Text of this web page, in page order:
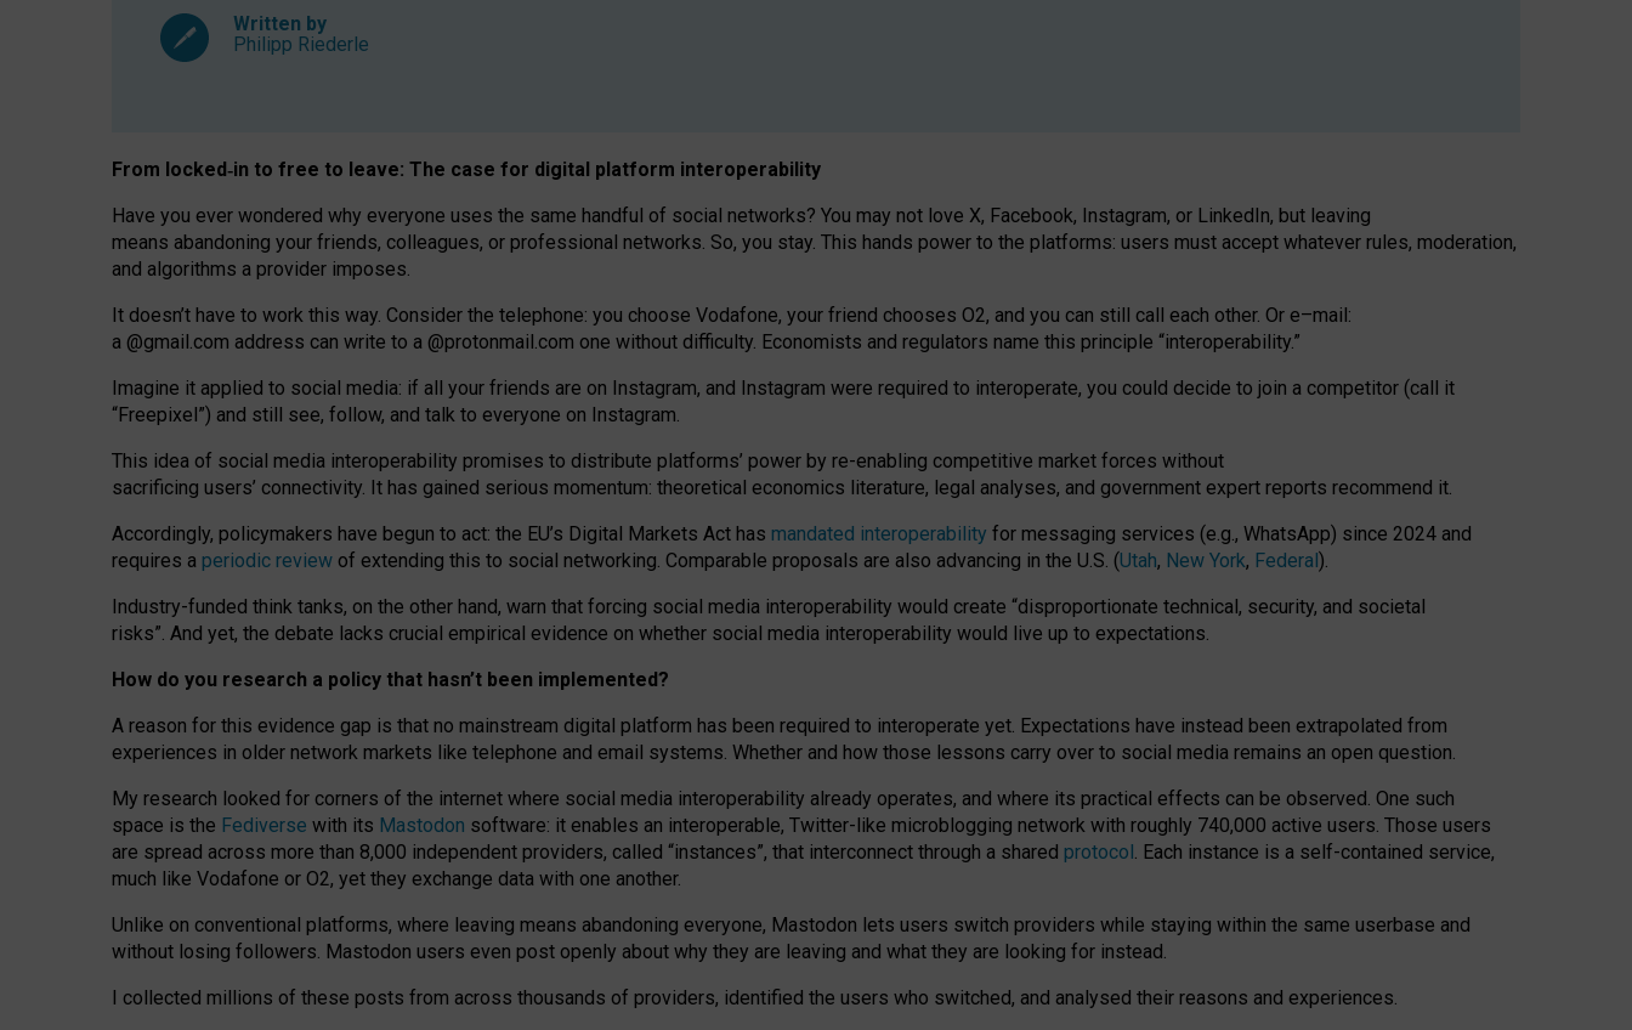
Written by
Philipp Riederle
From locked‑in to free to leave: The case for digital platform interoperability
Have you ever wondered why everyone uses the same handful of social networks? You may not love X, Facebook, Instagram, or LinkedIn, but leaving
means abandoning your friends, colleagues, or professional networks. So, you stay. This hands power to the platforms: users must accept whatever rules, moderation,
and algorithms a provider imposes.
It doesn’t have to work this way. Consider the telephone: you choose Vodafone, your friend chooses O2, and you can still call each other. Or e–mail:
a @gmail.com address can write to a @protonmail.com one without difficulty. Economists and regulators name this principle “interoperability.”
Imagine it applied to social media: if all your friends are on Instagram, and Instagram were required to interoperate, you could decide to join a competitor (call it
“Freepixel”) and still see, follow, and talk to everyone on Instagram.
This idea of social media interoperability promises to distribute platforms’ power by re-enabling competitive market forces without
sacrificing users’ connectivity. It has gained serious momentum: theoretical economics literature, legal analyses, and government expert reports recommend it.
Accordingly, policymakers have begun to act: the EU’s Digital Markets Act has mandated interoperability for messaging services (e.g., WhatsApp) since 2024 and
requires a periodic review of extending this to social networking. Comparable proposals are also advancing in the U.S. (Utah, New York, Federal).
Industry-funded think tanks, on the other hand, warn that forcing social media interoperability would create “disproportionate technical, security, and societal
risks”. And yet, the debate lacks crucial empirical evidence on whether social media interoperability would live up to expectations.
How do you research a policy that hasn’t been implemented?
A reason for this evidence gap is that no mainstream digital platform has been required to interoperate yet. Expectations have instead been extrapolated from
experiences in older network markets like telephone and email systems. Whether and how those lessons carry over to social media remains an open question.
My research looked for corners of the internet where social media interoperability already operates, and where its practical effects can be observed. One such
space is the Fediverse with its Mastodon software: it enables an interoperable, Twitter-like microblogging network with roughly 740,000 active users. Those users
are spread across more than 8,000 independent providers, called “instances”, that interconnect through a shared protocol. Each instance is a self-contained service,
much like Vodafone or O2, yet they exchange data with one another.
Unlike on conventional platforms, where leaving means abandoning everyone, Mastodon lets users switch providers while staying within the same userbase and
without losing followers. Mastodon users even post openly about why they are leaving and what they are looking for instead.
I collected millions of these posts from across thousands of providers, identified the users who switched, and analysed their reasons and experiences.